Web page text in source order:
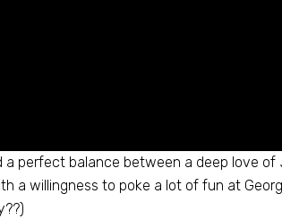
perfect balance between a deep love of
a willingness to poke a lot of fun at